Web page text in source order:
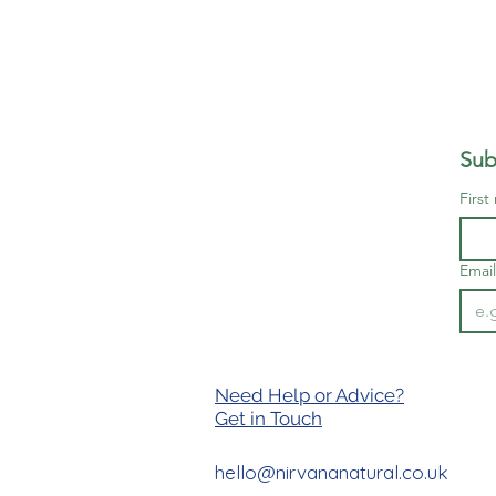
First
Email
Need Help or Advice?
Get in Touch
hello@nirvananatural.co.uk